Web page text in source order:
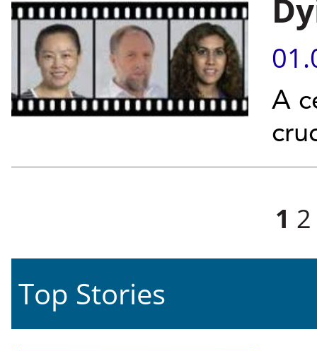
A
1 2
Top Stories